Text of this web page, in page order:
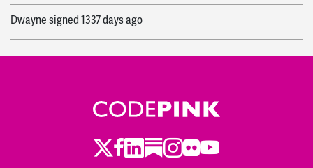
Dwaynesigned1337 days ago
Robertsigned1338 days ago
1338 days ago
Twitter
Facebook
LinkedIn
Substack
Instagram
Flickr
Youtube